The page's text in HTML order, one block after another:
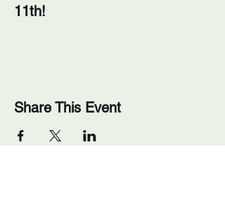
11th!
Share This Event